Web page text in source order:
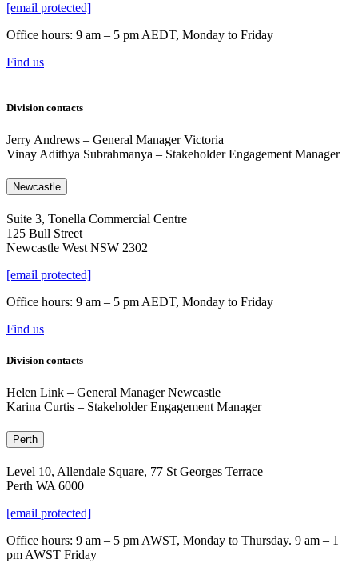
[email protected]
Office hours: 9 am – 5 pm AEDT, Monday to Friday
Find us
Division contacts
Jerry Andrews – General Manager Victoria
Vinay Adithya Subrahmanya – Stakeholder Engagement Manager
Newcastle
Suite 3, Tonella Commercial Centre
125 Bull Street
Newcastle West NSW 2302
[email protected]
Office hours: 9 am – 5 pm AEDT, Monday to Friday
Find us
Division contacts
Helen Link – General Manager Newcastle
Karina Curtis – Stakeholder Engagement Manager
Perth
Level 10, Allendale Square, 77 St Georges Terrace
Perth WA 6000
[email protected]
Office hours: 9 am – 5 pm AWST, Monday to Thursday. 9 am – 1
pm AWST Friday